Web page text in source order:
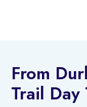
From
Trail Day